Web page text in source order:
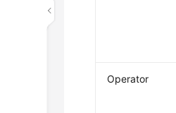
Operator